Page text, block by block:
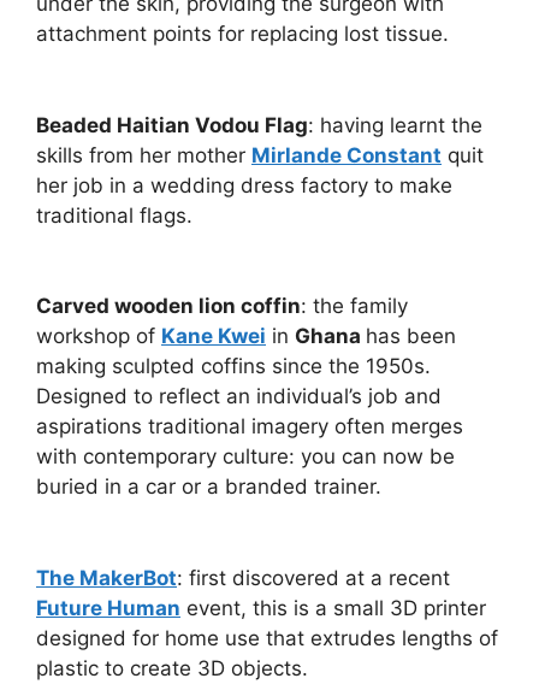
attachment points for replacing lost tissue.
Beaded Haitian Vodou Flag: having learnt the
skills from her mother Mirlande Constant quit
her job in a wedding dress factory to make
traditional flags.
Carved wooden lion coffin: the family
workshop of Kane Kwei in Ghana has been
making sculpted coffins since the 1950s.
Designed to reflect an individual’s job and
aspirations traditional imagery often merges
with contemporary culture: you can now be
buried in a car or a branded trainer.
The MakerBot: first discovered at a recent
Future Human event, this is a small 3D printer
designed for home use that extrudes lengths of
plastic to create 3D objects.